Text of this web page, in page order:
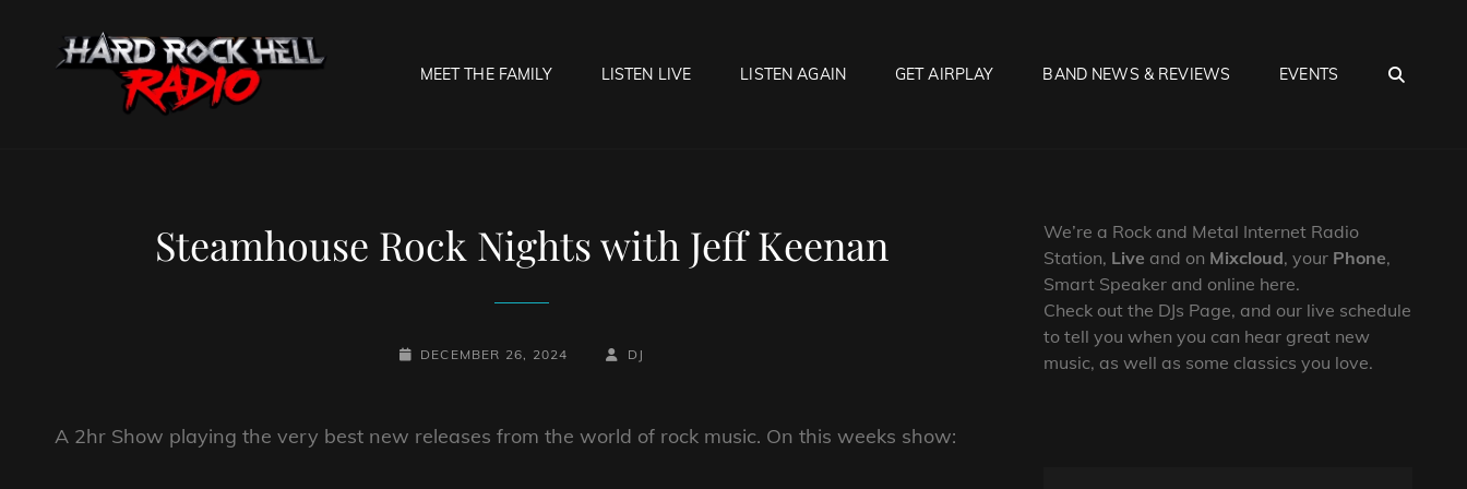
MEET THE FAMILY LISTEN LIVE LISTEN AGAIN GET AIRPLAY BAND NEWS & REVIEWS EVENTS
Steamhouse Rock Nights with Jeff Keenan
POSTED-
DECEMBER 26, 2024
BY
BYLINE
DJ
A 2hr Show playing the very best new releases from the world of rock music. On this weeks show:
We’re a Rock and Metal Internet Radio
Station, Live and on Mixcloud, your Phone,
Smart Speaker and online here.
Check out the DJs Page, and our live schedule
to tell you when you can hear great new
music, as well as some classics you love.